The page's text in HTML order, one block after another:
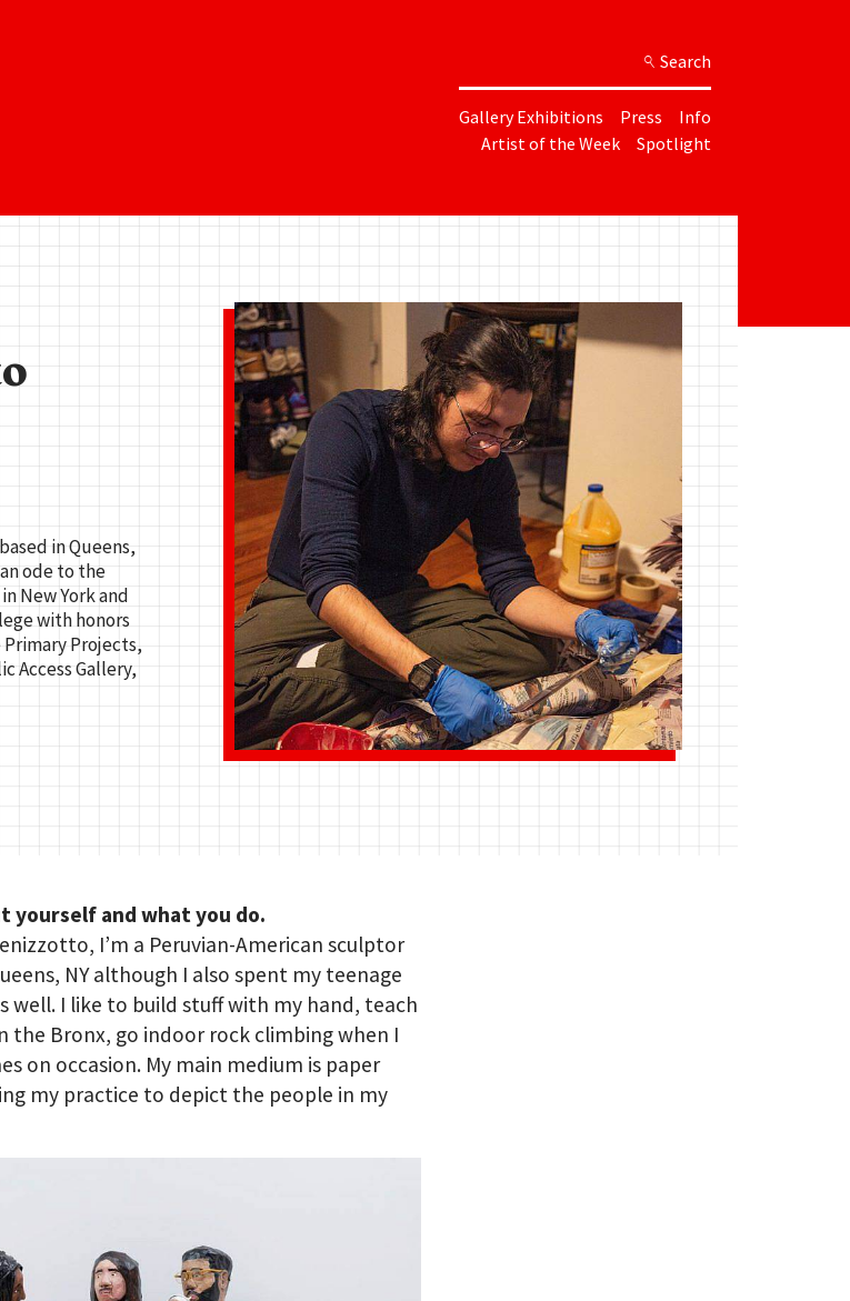
Search
Gallery Exhibitions Press
Info
Artist of the Week
Spotlight
in Queens,
ode to the
New York and
with honors
Projects,
Access Gallery,
yourself and what you do.
I’m a Peruvian-American sculptor
NY although I also spent my teenage
well. I like to build stuff with my hand, teach
the Bronx, go indoor rock climbing when I
on occasion. My main medium is paper
my practice to depict the people in my